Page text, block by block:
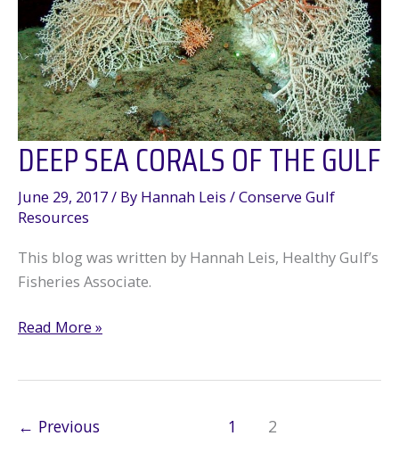
DEEP SEA CORALS OF THE GULF
June 29, 2017/ By Hannah Leis /Conserve Gulf
Resources
This blog was written by Hannah Leis, Healthy Gulf’s
Fisheries Associate.
Deep
Read More »
← Previous 1 2